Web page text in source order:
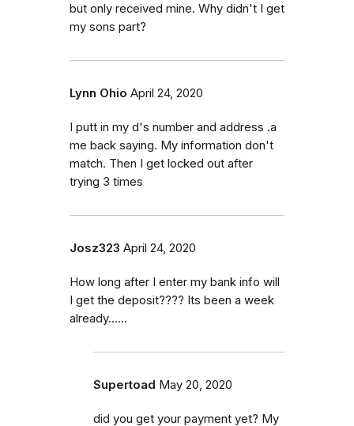
but only received mine. Why didn't I get
my sons part?
Lynn Ohio April 24, 2020
I putt in my d's number and address .a
me back saying. My information don't
match. Then I get locked out after
trying 3 times
Josz323 April 24, 2020
How long after I enter my bank info will
I get the deposit???? Its been a week
already......
Supertoad May 20, 2020
did you get your payment yet? My